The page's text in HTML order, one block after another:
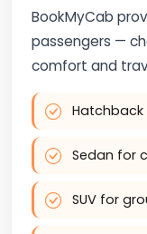
BookMyCab
passengers —
comfort and
Sedan for
SUV for